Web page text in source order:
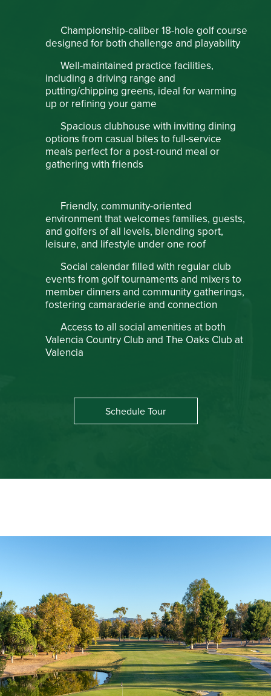
Championship-caliber 18-hole golf course
designed for both challenge and playability
Well-maintained practice facilities,
including a driving range and
putting/chipping greens, ideal for warming
up or refining your game
Spacious clubhouse with inviting dining
options from casual bites to full-service
meals perfect for a post-round meal or
gathering with friends
Friendly, community-oriented
environment that welcomes families, guests,
and golfers of all levels, blending sport,
leisure, and lifestyle under one roof
Social calendar filled with regular club
events from golf tournaments and mixers to
member dinners and community gatherings,
fostering camaraderie and connection
Access to all social amenities at both
Valencia Country Club and The Oaks Club at
Valencia
Schedule Tour